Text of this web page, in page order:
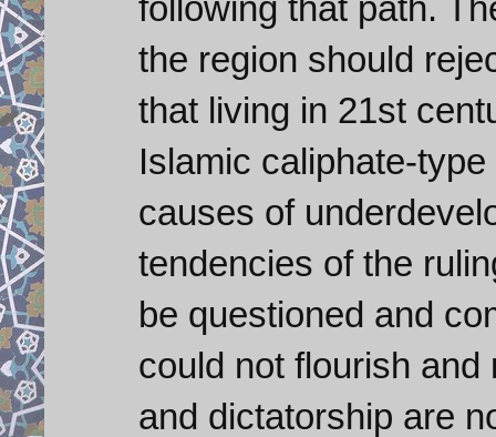
the region should
that living in 21st
Islamic caliphate-
causes of
tendencies of the
be questioned and
could not flourish
and dictatorship are